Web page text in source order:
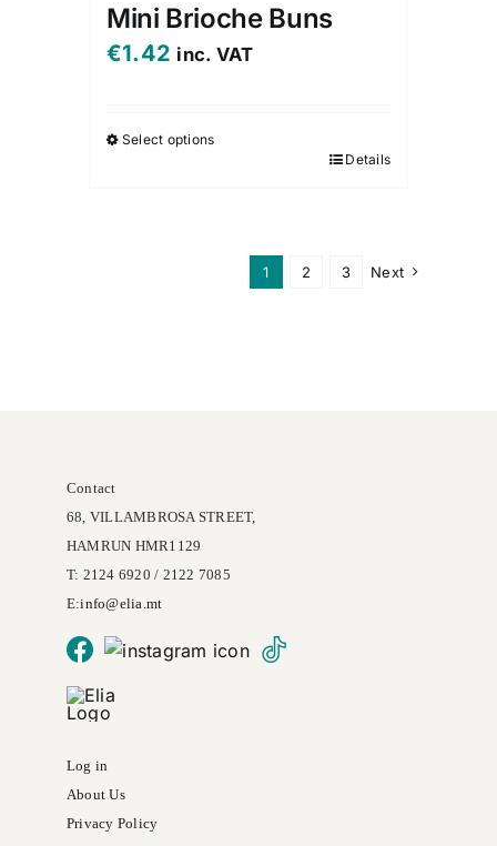
Mini Brioche Buns
€1.42 inc. VAT
Select options
the
product
page
Details
1 2 3 Next
Contact
68, VILLAMBROSA STREET,
HAMRUN HMR1129
T: 2124 6920 / 2122 7085
E:info@elia .mt
Log in
About Us
Privacy Policy